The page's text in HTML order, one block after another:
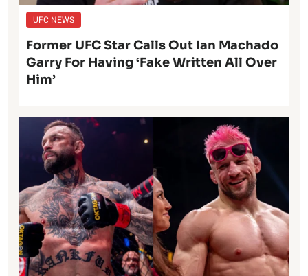
UFC NEWS
Former UFC Star Calls Out Ian Machado
Garry For Having ‘Fake Written All Over
Him’